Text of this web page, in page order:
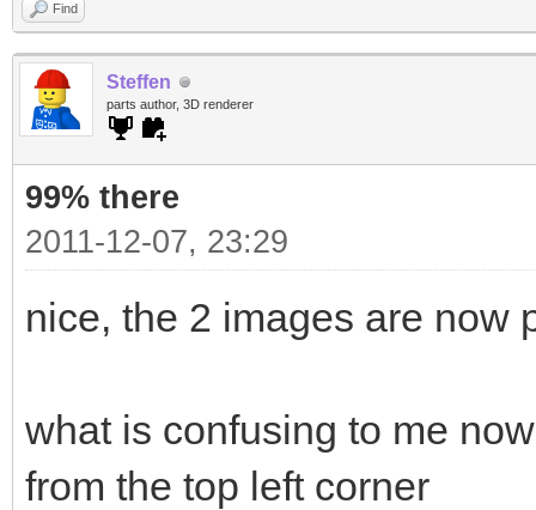
Find
Steffen
parts author, 3D renderer
99% there
2011-12-07, 23:29
nice, the 2 images are now
what is confusing to me
from the top left corner